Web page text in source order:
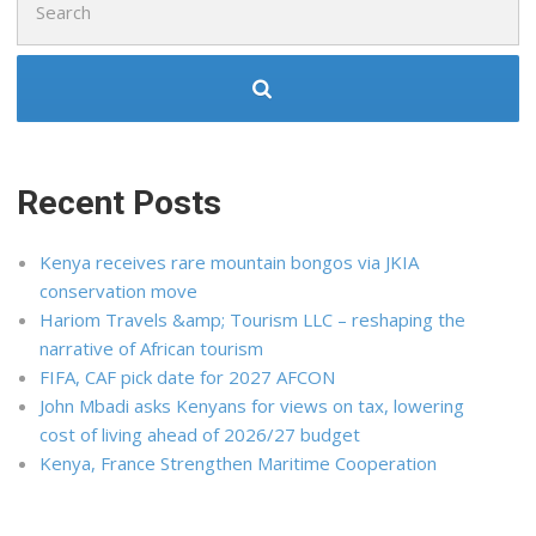
for:
Recent Posts
Kenya receives rare mountain bongos via JKIA
conservation move
Hariom Travels &amp; Tourism LLC – reshaping the
narrative of African tourism
FIFA, CAF pick date for 2027 AFCON
John Mbadi asks Kenyans for views on tax, lowering
cost of living ahead of 2026/27 budget
Kenya, France Strengthen Maritime Cooperation